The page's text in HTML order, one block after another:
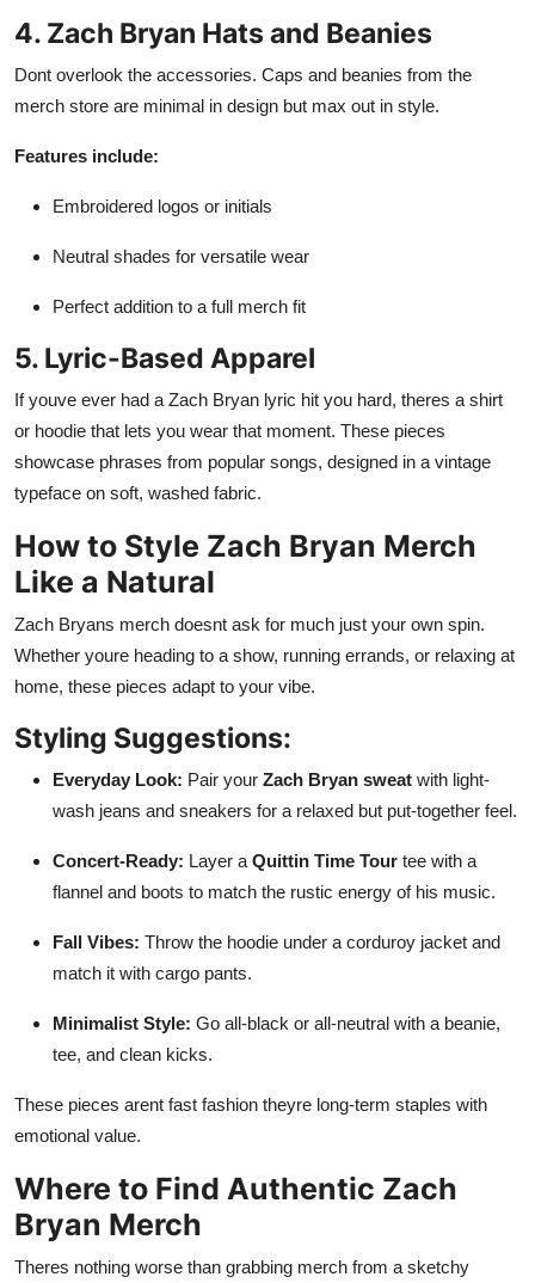
4. Zach Bryan Hats and Beanies
Dont overlook the accessories. Caps and beanies from the
merch store are minimal in design but max out in style.
Features include:
Embroidered logos or initials
Neutral shades for versatile wear
Perfect addition to a full merch fit
5. Lyric-Based Apparel
If youve ever had a Zach Bryan lyric hit you hard, theres a shirt
or hoodie that lets you wear that moment. These pieces
showcase phrases from popular songs, designed in a vintage
typeface on soft, washed fabric.
How to Style Zach Bryan Merch
Like a Natural
Zach Bryans merch doesnt ask for much just your own spin.
Whether youre heading to a show, running errands, or relaxing at
home, these pieces adapt to your vibe.
Styling Suggestions:
Everyday Look: Pair your Zach Bryan sweat with light-
wash jeans and sneakers for a relaxed but put-together feel.
Concert-Ready: Layer a Quittin Time Tour tee with a
flannel and boots to match the rustic energy of his music.
Fall Vibes: Throw the hoodie under a corduroy jacket and
match it with cargo pants.
Minimalist Style: Go all-black or all-neutral with a beanie,
tee, and clean kicks.
These pieces arent fast fashion theyre long-term staples with
emotional value.
Where to Find Authentic Zach
Bryan Merch
Theres nothing worse than grabbing merch from a sketchy